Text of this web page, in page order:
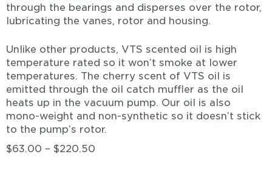
through the bearings and disperses over the rotor,
lubricating the vanes, rotor and housing.
Unlike other products, VTS scented oil is high
temperature rated so it won’t smoke at lower
temperatures. The cherry scent of VTS oil is
emitted through the oil catch muffler as the oil
heats up in the vacuum pump. Our oil is also
mono-weight and non-synthetic so it doesn’t stick
to the pump’s rotor.
$63.00 – $220.50